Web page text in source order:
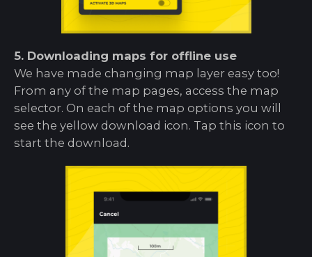
5. Downloading maps for offline use
We have made changing map layer easy too!
From any of the map pages, access the map
selector. On each of the map options you will
see the yellow download icon. Tap this icon to
start the download.